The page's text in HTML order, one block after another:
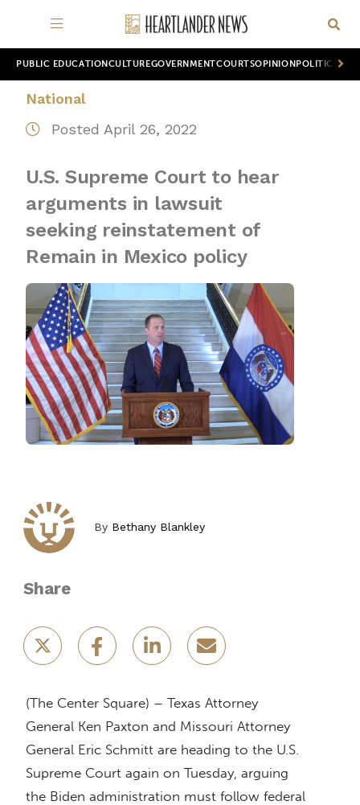
PUBLIC EDUCATION CULTUREGOVERNMENTCOURTSOPINION POLITICS
National
Posted April 26, 2022
U.S. Supreme Court to hear
arguments in lawsuit
seeking reinstatement of
Remain in Mexico policy
By Bethany Blankley
Share
(The Center Square) – Texas Attorney
General Ken Paxton and Missouri Attorney
General Eric Schmitt are heading to the U.S.
Supreme Court again on Tuesday, arguing
the Biden administration must follow federal